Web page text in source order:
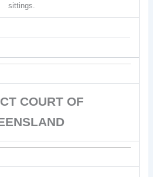
sittings.
COURT OF